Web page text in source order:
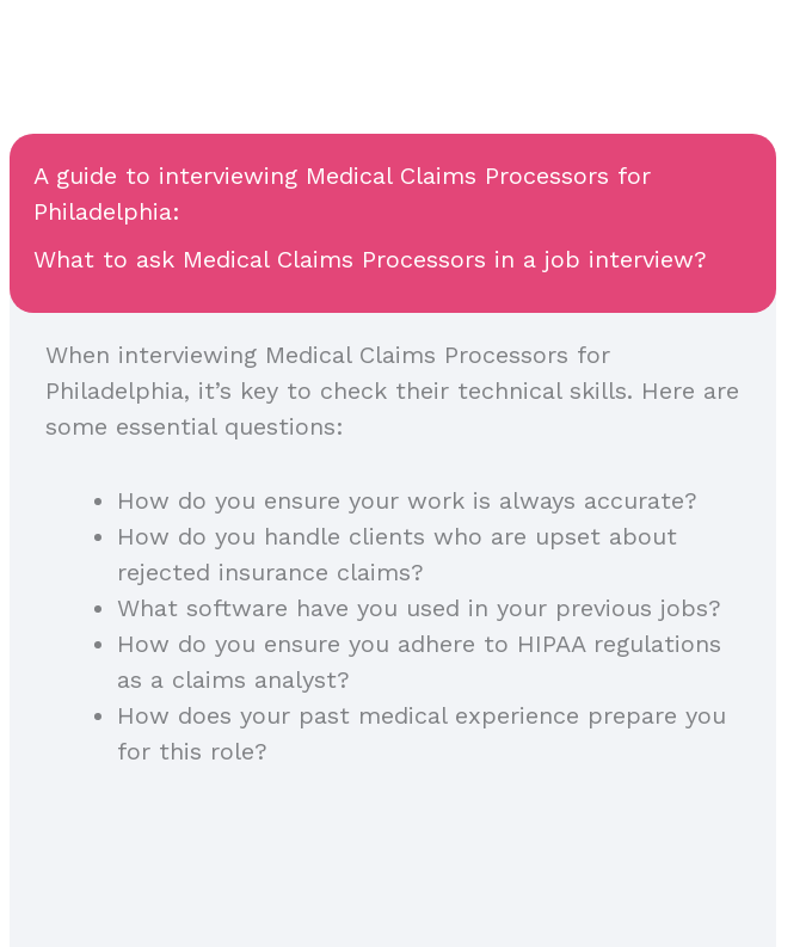
A guide to interviewing Medical Claims Processors for
Philadelphia:
What to ask Medical Claims Processors in a job interview?
When interviewing Medical Claims Processors for
Philadelphia, it’s key to check their technical skills. Here are
some essential questions:
How do you ensure your work is always accurate?
How do you handle clients who are upset about
rejected insurance claims?
What software have you used in your previous jobs?
How do you ensure you adhere to HIPAA regulations
as a claims analyst?
How does your past medical experience prepare you
for this role?